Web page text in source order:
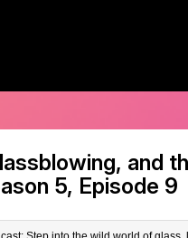
and
5, Episode 9